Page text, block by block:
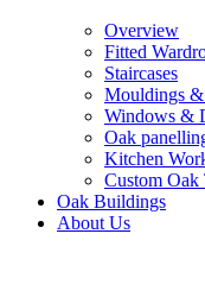
Overview
Fitted
Staircases
Mouldings &
Windows &
Oak
Kitchen
Custom Oak
Oak Buildings
About Us